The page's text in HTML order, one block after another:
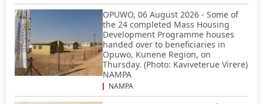
OPUWO, 06 August 2026 - Some of
the 24 completed Mass Housing
Development Programme houses
handed over to beneficiaries in
Opuwo, Kunene Region, on
Thursday. (Photo: Kaviveterue Virere)
NAMPA
NAMPA